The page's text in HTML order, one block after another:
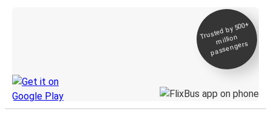
Trusted by 500+
million
passengers